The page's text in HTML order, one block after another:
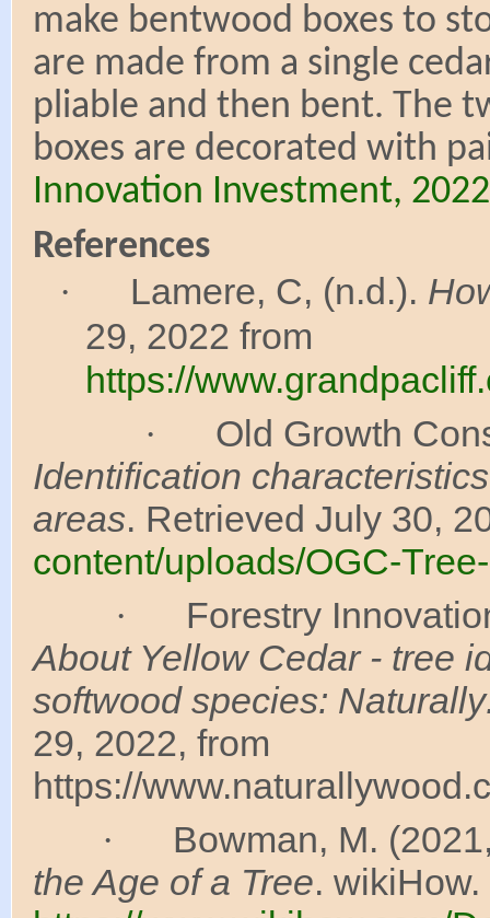
make bentwood boxes to
are made from a single
pliable and then bent. The
boxes are decorated with
Innovation Investment, 2022
References
· Lamere, C, (n.d.).
29, 2022 from
https://
·
Old Growth
Identification
areas. Retrieved July 30,
content/uploads/OGC-
·
Forestry
About Yellow Cedar - tree
softwood species:
29, 2022, from
https://
·
Bowman, M.
the Age of a Tree. wikiHow.